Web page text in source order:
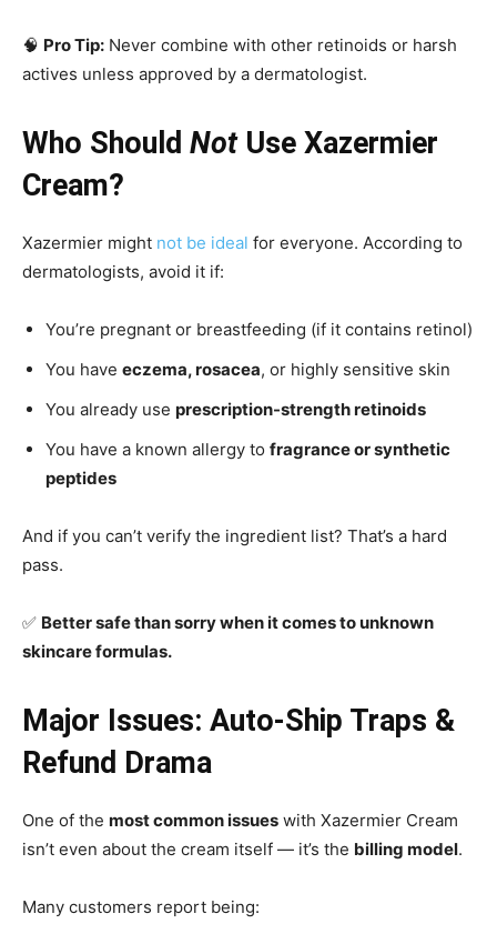
🧠 Pro Tip: Never combine with other retinoids or harsh
actives unless approved by a dermatologist.
Who Should NotUse Xazermier
Cream?
Xazermier might not be ideal for everyone. According to
dermatologists, avoid it if:
You’re pregnant or breastfeeding (if it contains retinol)
You have eczema, rosacea, or highly sensitive skin
You already use prescription-strength retinoids
You have a known allergy to fragrance or synthetic
peptides
And if you can’t verify the ingredient list? That’s a hard
pass.
✅ Better safe than sorry when it comes to unknown
skincare formulas.
Major Issues: Auto-Ship Traps &
Refund Drama
One of the most common issues with Xazermier Cream
isn’t even about the cream itself — it’s the billing model.
Many customers report being: